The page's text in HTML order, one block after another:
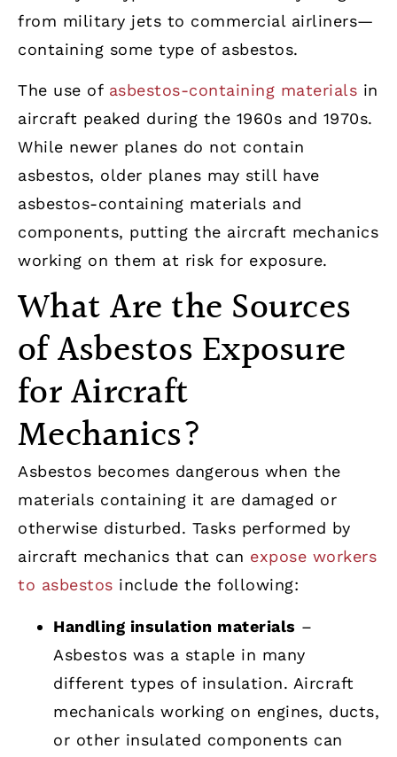
from military jets to commercial airliners—
containing some type of asbestos.
The use of asbestos-containing materials in
aircraft peaked during the 1960s and 1970s.
While newer planes do not contain
asbestos, older planes may still have
asbestos-containing materials and
components, putting the aircraft mechanics
working on them at risk for exposure.
What Are the Sources
of Asbestos Exposure
for Aircraft
Mechanics?
Asbestos becomes dangerous when the
materials containing it are damaged or
otherwise disturbed. Tasks performed by
aircraft mechanics that can expose workers
to asbestos include the following:
Handling insulation materials –
Asbestos was a staple in many
different types of insulation. Aircraft
mechanicals working on engines, ducts,
or other insulated components can